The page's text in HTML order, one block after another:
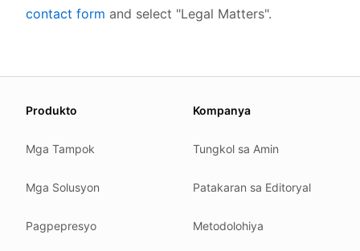
contact form and select "Legal Matters".
We update this page when our platform or the law
Related reading
Glossary
Produkto
Mga Tampok
Mga Solusyon
Pagpepresyo
Kompanya
Tungkol sa Amin
Patakaran sa Editoryal
Metodolohiya